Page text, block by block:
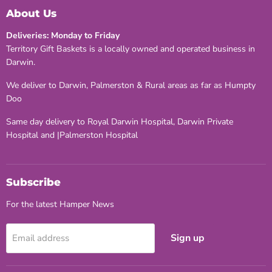
Facebook
Twitter
About Us
Deliveries: Monday to Friday
Territory Gift Baskets is a locally owned and operated business in
Darwin.
We deliver to Darwin, Palmerston & Rural areas as far as Humpty
Doo
Same day delivery to Royal Darwin Hospital, Darwin Private
Hospital and |Palmerston Hospital
Subscribe
For the latest Hamper News
Email address Sign up